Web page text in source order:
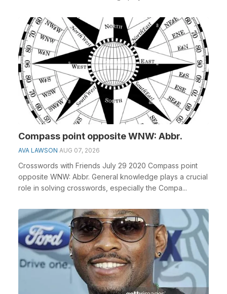
Compass point opposite WNW: Abbr.
AVA LAWSON AUG 07, 2026
Crosswords with Friends July 29 2020 Compass point
opposite WNW: Abbr. General knowledge plays a crucial
role in solving crosswords, especially the Compa...